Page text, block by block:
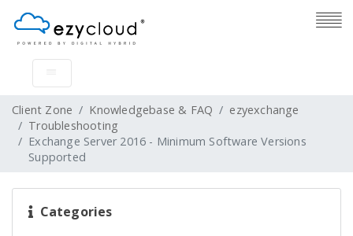
Client Zone Knowledgebase & FAQ
ezyexchange
Troubleshooting
Exchange Server 2016 - Minimum Software Versions
Supported
Categories